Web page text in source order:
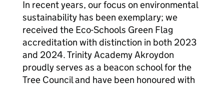
In recent years, our focus on environmental
sustainability has been exemplary; we
received the Eco-Schools Green Flag
accreditation with distinction in both 2023
and 2024. Trinity Academy Akroydon
proudly serves as a beacon school for the
Tree Council and have been honoured with